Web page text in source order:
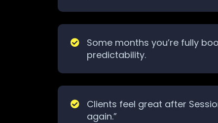
Some months you’re fully
predictability.
Clients feel great after
again.”